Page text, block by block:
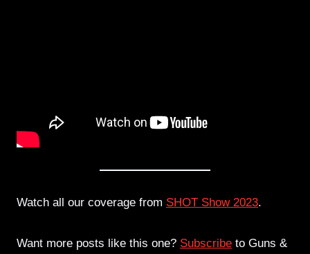
Watch all our coverage from SHOT Show 2023.
Want more posts like this one? Subscribe to Guns &